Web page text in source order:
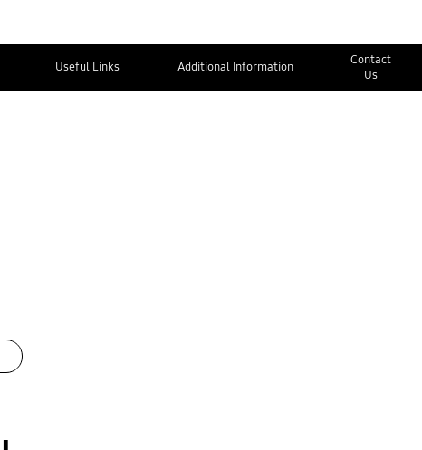
Useful Links Additional Information
Contact
Us